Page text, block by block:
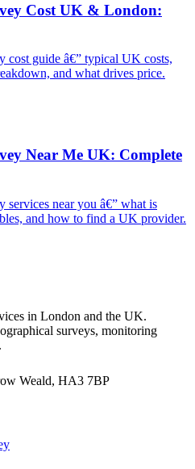
Cost UK & London:
cost guide â€” typical UK costs,
and what drives price.
Near Me UK: Complete
services near you â€” what is
and how to find a UK provider.
in London and the UK.
surveys, monitoring
Weald, HA3 7BP